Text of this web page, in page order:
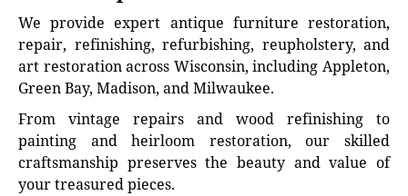
We provide expert antique furniture restoration,
repair, refinishing, refurbishing, reupholstery, and
art restoration across Wisconsin, including Appleton,
Green Bay, Madison, and Milwaukee.
From vintage repairs and wood refinishing to
painting and heirloom restoration, our skilled
craftsmanship preserves the beauty and value of
your treasured pieces.